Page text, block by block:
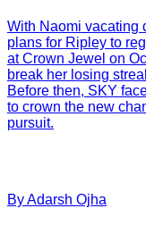
With Naomi vacating
plans for Ripley to
at Crown Jewel on
break her losing
Before then, SKY
to crown the new
pursuit.
ByAdarsh Ojha